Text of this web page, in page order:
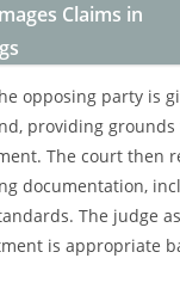
Claims in
opposing party is
providing
The court then
documentation,
The judge
is appropriate